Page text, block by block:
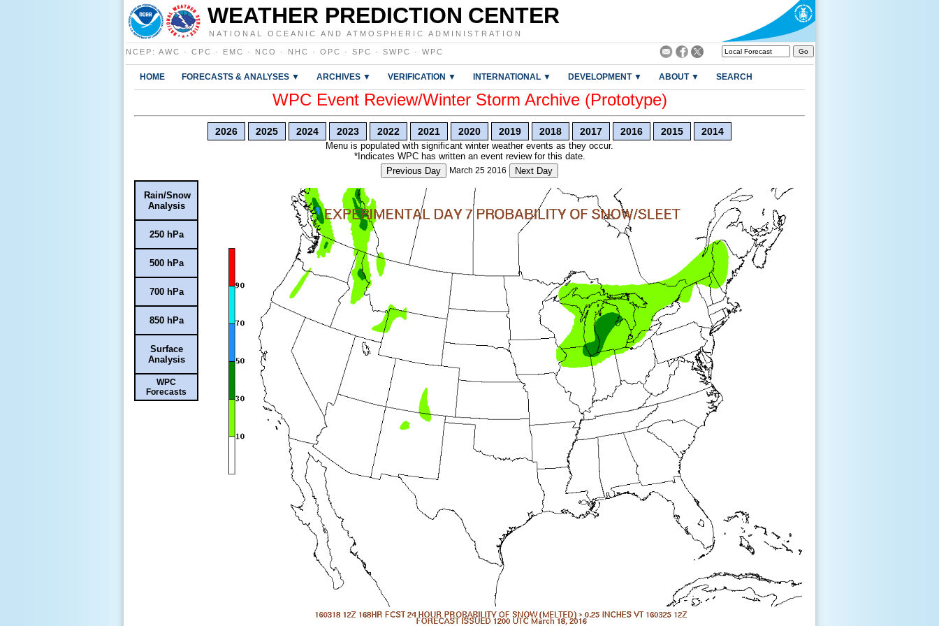
WEATHER PREDICTION CENTER
NATIONAL OCEANIC AND ATMOSPHERIC ADMINISTRATION
NCEP : AWC · CPC · EMC · NCO · NHC · OPC · SPC · SWPC · WPC
HOME FORECASTS & ANALYSES ▼ ARCHIVES ▼ VERIFICATION ▼ INTERNATIONAL ▼ DEVELOPMENT ▼ ABOUT ▼ SEARCH
WPC Event Review/Winter Storm Archive (Prototype)
2026 2025 2024 2023 2022 2021 2020 2019 2018 2017 2016 2015 2014
Menu is populated with significant winter weather events as they occur.
*Indicates WPC has written an event review for this date.
Previous Day
March 25 2016 Next Day
Rain/Snow
Analysis
250 hPa
500 hPa
700 hPa
850 hPa
Surface
Analysis
WPC
Forecasts